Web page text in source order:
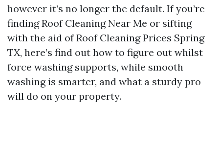
however it’s no longer the default. If you’re
finding Roof Cleaning Near Me or sifting
with the aid of Roof Cleaning Prices Spring
TX, here’s find out how to figure out whilst
force washing supports, while smooth
washing is smarter, and what a sturdy pro
will do on your property.